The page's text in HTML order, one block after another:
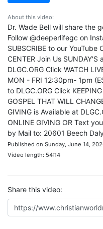
About this video:
Dr. Wade Bell will share the
Follow @deeperlifegc on
SUBSCRIBE to our YouTube
CENTER Join Us SUNDAY'S
DLGC.ORG Click WATCH
MON - FRI 12:30pm- 1pm
to DLGC.ORG Click
GOSPEL THAT WILL
GIVING is Available at
ONLINE GIVING OR Text
by Mail to: 20601 Beech
Published on Sunday, June 14,
Video length: 54:14
Share this video: